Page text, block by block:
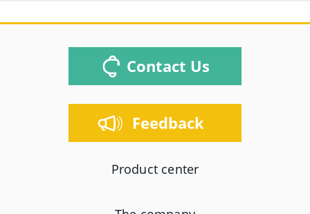
Contact Us
Feedback
Product center